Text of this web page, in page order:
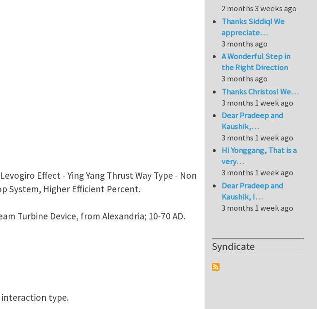
Effect - Ying Yang Thrust Way Type - Non
System, Higher Efficient Percent.
Turbine Device, from Alexandria; 10-70 AD.
interaction type.
2 months 3 weeks ago
Thanks Siddiq! We
appreciate…
3 months ago
A Wonderful Step in
the Right Direction
3 months ago
Thanks Christos! We…
3 months 1 week ago
Dear Pradeep and
Kaushik,…
3 months 1 week ago
Hi Yonggang, That is a
very…
3 months 1 week ago
Dear Pradeep and
Kaushik, I…
3 months 1 week ago
Syndicate